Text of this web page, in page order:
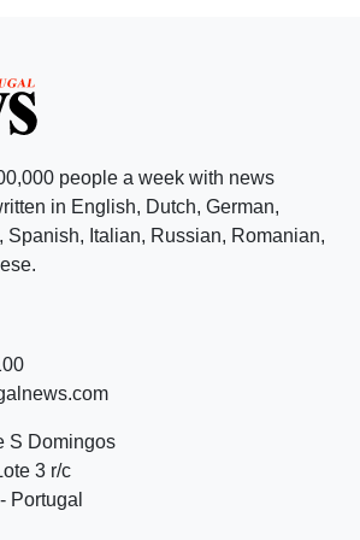
people a week with news
in English, Dutch, German,
Spanish, Italian, Russian, Romanian,
S Domingos
3 r/c
Portugal